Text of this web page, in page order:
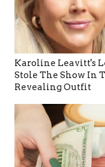
Karoline Leavitt's
Stole The Show In
Revealing Outfit